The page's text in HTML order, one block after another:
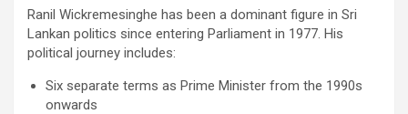
Ranil Wickremesinghe has been a dominant figure in Sri
Lankan politics since entering Parliament in 1977. His
political journey includes:
Six separate terms as Prime Minister from the 1990s
onwards